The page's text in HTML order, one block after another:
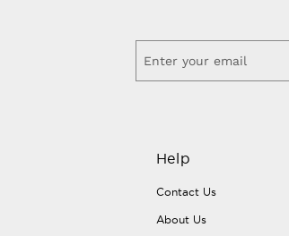
Help
Contact Us
About Us